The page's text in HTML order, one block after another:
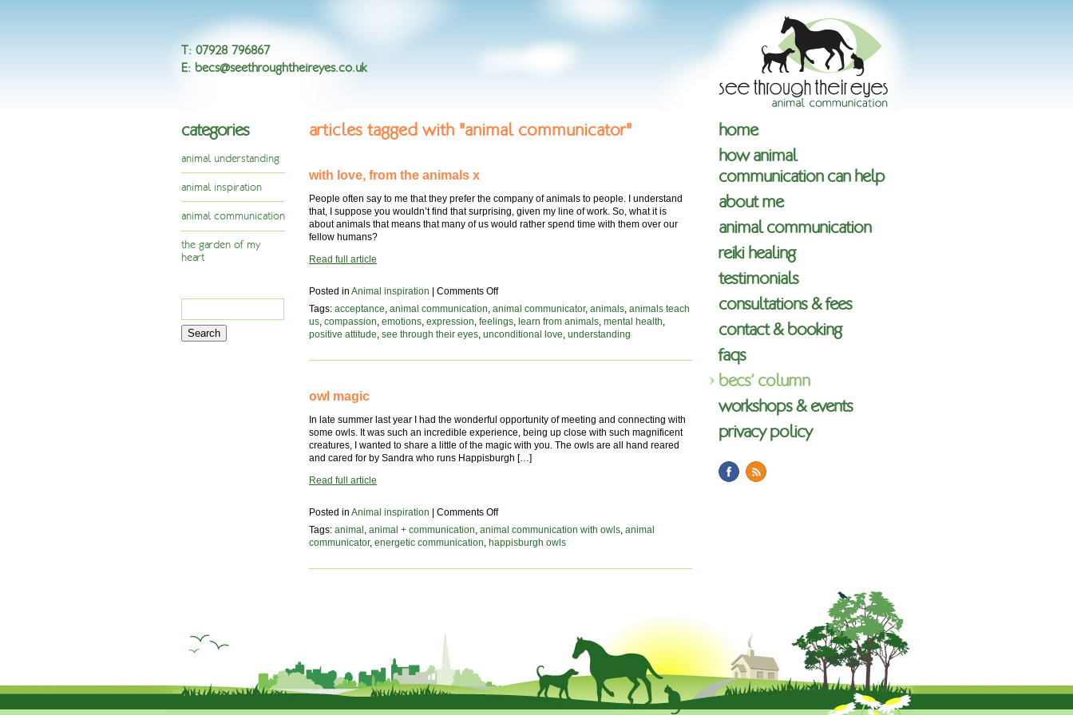
T: 07928 796867
E: becs@seethroughtheireyes.co.uk
home
how animal
communication can help
about me
animal communication
reiki healing
testimonials
consultations & fees
contact & booking
faqs
becs’ column
workshops & events
privacy policy
articles tagged with "animal communicator"
with love, from the animals x
People often say to me that they prefer the company of animals to people. I understand
that, I suppose you wouldn’t find that surprising, given my line of work. So, what it is
about animals that means that many of us would rather spend time with them over our
fellow humans?
Read full article
Posted in Animal inspiration Comments Offon
with
from
Tags: acceptance, animal communication, animal communicator, animals, animals teach
us, compassion, emotions, expression, feelings, learn from animals, mental health,
positive attitude, see through their eyes, unconditional love, understanding
owl magic
In late summer last year I had the wonderful opportunity of meeting and connecting with
some owls. It was such an incredible experience, being up close with such magnificent
creatures, I wanted to share a little of the magic with you. The owls are all hand reared
and cared for by Sandra who runs Happisburgh […]
Read full article
Posted in Animal inspiration | Comments Offon
owl
magic
Tags: animal animal + communication animal communication with owls animal
communicator, energetic communication happisburgh owls
categories
animal understanding
animal inspiration
animal communication
the garden of my
heart
Search
for: